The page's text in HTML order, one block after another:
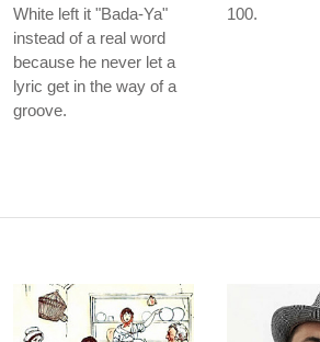
White left it "Bada-Ya"
instead of a real word
because he never let a
lyric get in the way of a
groove.
100.